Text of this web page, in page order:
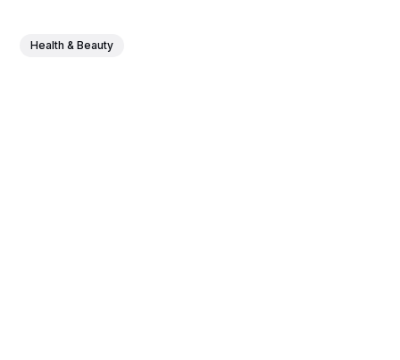
Health & Beauty